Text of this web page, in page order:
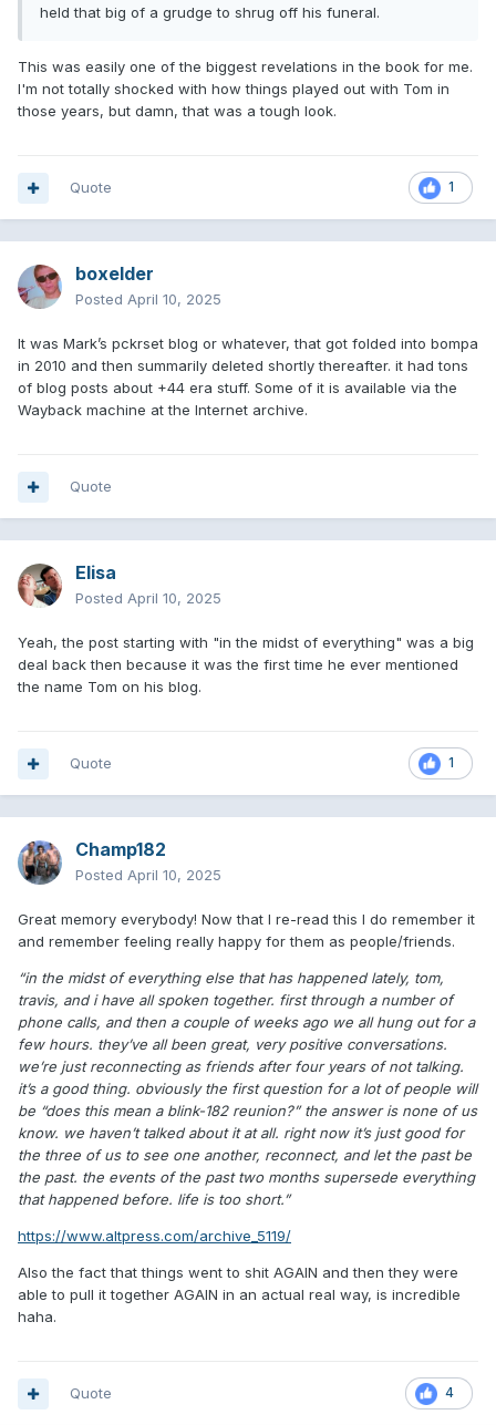
held that big of a grudge to shrug off his funeral.
This was easily one of the biggest revelations in the book for me.
I'm not totally shocked with how things played out with Tom in
those years, but damn, that was a tough look.
1
Quote
boxelder
Posted April 10, 2025
It was Mark’s pckrset blog or whatever, that got folded into bompa
in 2010 and then summarily deleted shortly thereafter. it had tons
of blog posts about +44 era stuff. Some of it is available via the
Wayback machine at the Internet archive.
Quote
Elisa
Posted April 10, 2025
Yeah, the post starting with "in the midst of everything" was a big
deal back then because it was the first time he ever mentioned
the name Tom on his blog.
1
Quote
Champ182
Posted April 10, 2025
Great memory everybody! Now that I re-read this I do remember it
and remember feeling really happy for them as people/friends.
“in the midst of everything else that has happened lately, tom,
travis, and i have all spoken together. first through a number of
phone calls, and then a couple of weeks ago we all hung out for a
few hours. they’ve all been great, very positive conversations.
we’re just reconnecting as friends after four years of not talking.
it’s a good thing. obviously the first question for a lot of people will
be “does this mean a blink-182 reunion?” the answer is none of us
know. we haven’t talked about it at all. right now it’s just good for
the three of us to see one another, reconnect, and let the past be
the past. the events of the past two months supersede everything
that happened before. life is too short.”
https://www.altpress.com/archive_5119/
Also the fact that things went to shit AGAIN and then they were
able to pull it together AGAIN in an actual real way, is incredible
haha.
4
Quote